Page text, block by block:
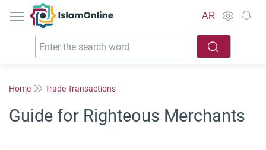
IslamOnline
AR
Home Trade Transactions
Guide for Righteous Merchants